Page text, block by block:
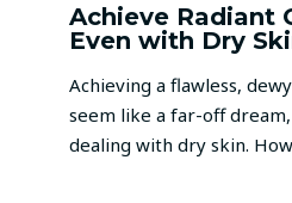
Achieve Radiant
Even with Dry
Achieving a flawless,
seem like a far-off
dealing with dry skin.